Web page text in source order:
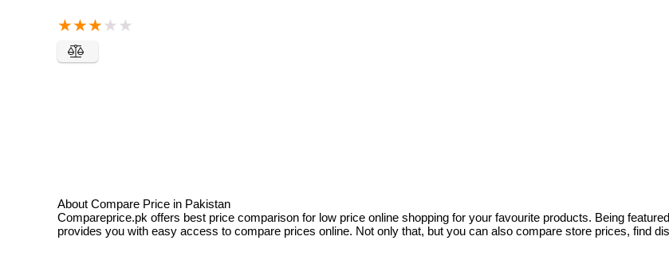
★★★ ★ ★
About Compare Price in Pakistan
Compareprice.pk offers best price comparison for low price online shopping for your favourite products. Being
provides you with easy access to compare prices online. Not only that, but you can also compare store prices, find